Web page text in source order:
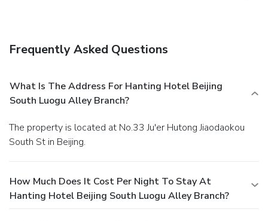
Frequently Asked Questions
What Is The Address For Hanting Hotel Beijing
South Luogu Alley Branch?
The property is located at No.33 Ju'er Hutong Jiaodaokou
South St in Beijing.
How Much Does It Cost Per Night To Stay At
Hanting Hotel Beijing South Luogu Alley Branch?